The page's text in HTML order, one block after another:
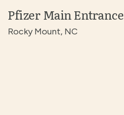
Pfizer Main Entrance
Rocky Mount, NC